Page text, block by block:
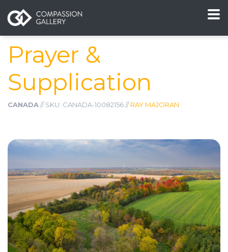
Prayer &
Supplication
CANADA// SKU: CANADA-10082156 //RAY MAJORAN